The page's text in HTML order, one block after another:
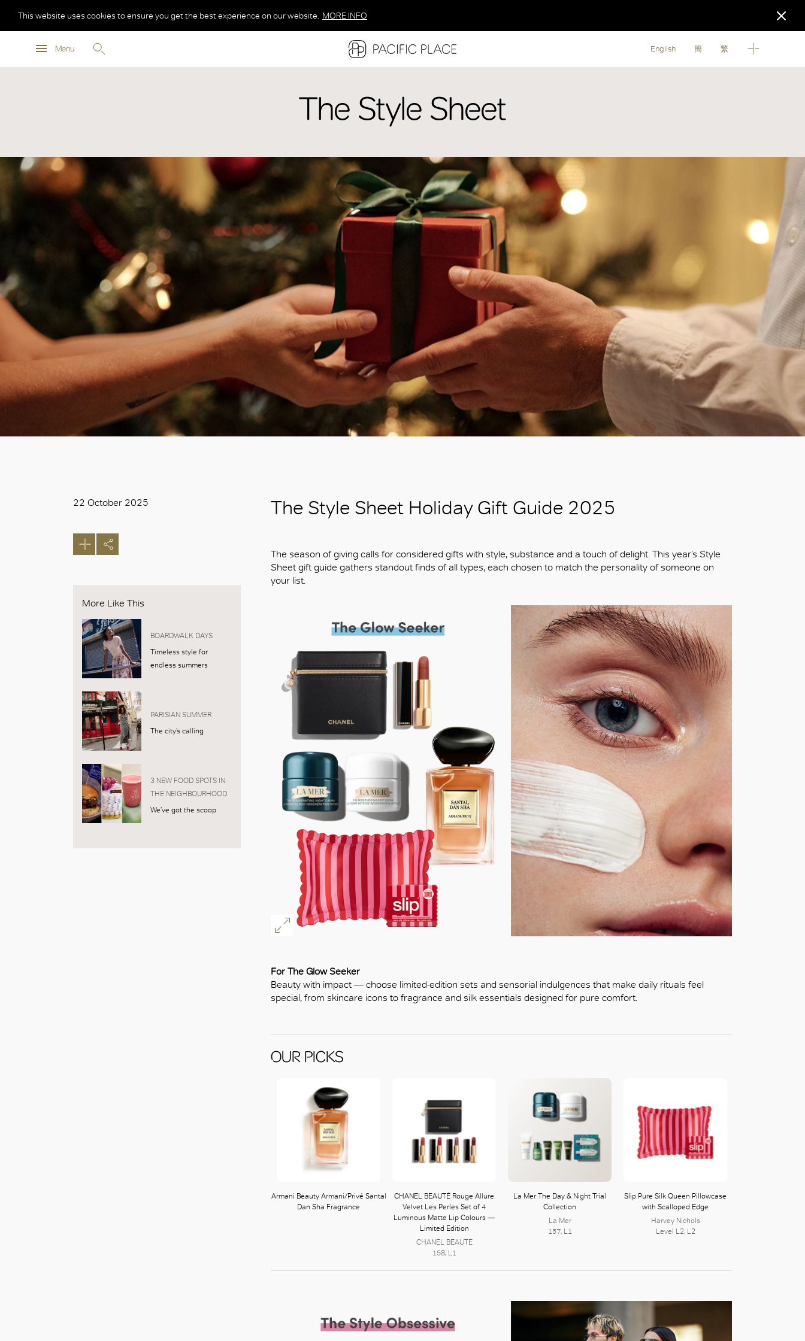
MORE INFO
Menu
This website uses cookies to ensure you get the best experience on our website. MORE INFO
English 簡 繁
MORE INFO
The Style Sheet
22 October 2025
More Like This
BOARDWALK DAYS
Timeless style for
endless summers
PARISIAN SUMMER
The city’s calling
3 NEW FOOD SPOTS IN
THE NEIGHBOURHOOD
We’ve got the scoop
The Style Sheet Holiday Gift Guide 2025
The season of giving calls for considered gifts with style, substance and a touch of delight. This year’s Style
Sheet gift guide gathers standout finds of all types, each chosen to match the personality of someone on
your list.
For The Glow Seeker
Beauty with impact — choose limited-edition sets and sensorial indulgences that make daily rituals feel
special, from skincare icons to fragrance and silk essentials designed for pure comfort.
OUR PICKS
Armani Beauty Armani/Privé Santal
Dan Sha Fragrance
CHANEL BEAUTÉ Rouge Allure
Velvet Les Perles Set of 4
Luminous Matte Lip Colours —
Limited Edition
CHANEL BEAUTÉ
158, L1
La Mer The Day & Night Trial
Collection
La Mer
157, L1
Slip Pure Silk Queen Pillowcase
with Scalloped Edge
Harvey Nichols
Level L2, L2